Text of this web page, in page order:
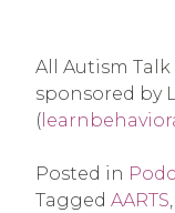
All Autism
sponsored by
(
Posted in
Tagged AARTS,